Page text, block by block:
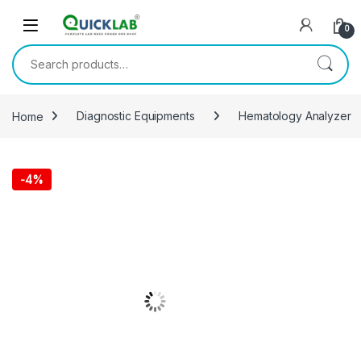
0
Search for:
Home Diagnostic Equipments Hematology Analyzer
-4%